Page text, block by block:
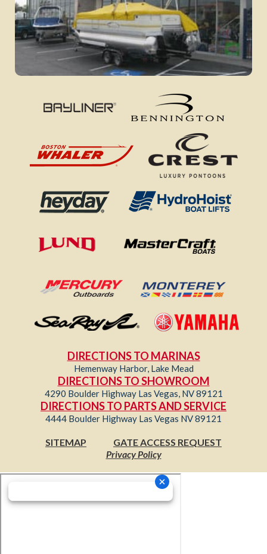
DIRECTIONS TO MARINAS
Hemenway Harbor, Lake Mead
DIRECTIONS TO SHOWROOM
4290 Boulder Highway Las Vegas, NV 89121
DIRECTIONS TO PARTS AND SERVICE
4444 Boulder Highway Las Vegas NV 89121
SITEMAP
GATE ACCESS REQUEST
Privacy Policy